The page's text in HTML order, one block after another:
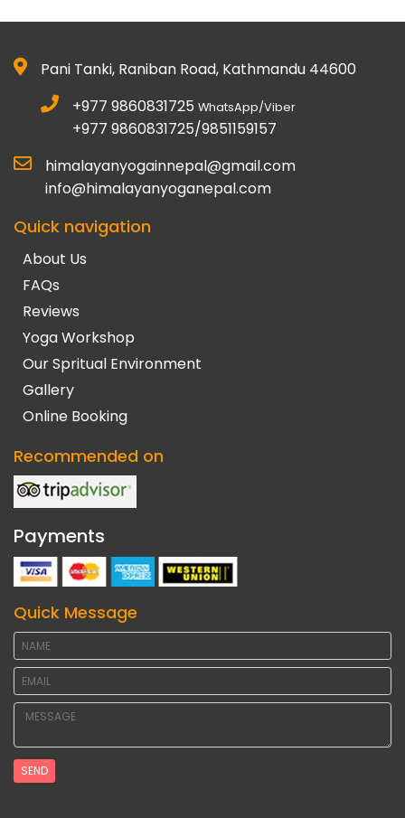
Pani Tanki, Raniban Road, Kathmandu 44600
+977 9860831725 WhatsApp/Viber
+977 9860831725/9851159157
himalayanyogainnepal@gmail.com
info@himalayanyoganepal.com
Quick navigation
About Us
FAQs
Reviews
Yoga Workshop
Our Spritual Environment
Gallery
Online Booking
Recommended on
Payments
Quick Message
SEND